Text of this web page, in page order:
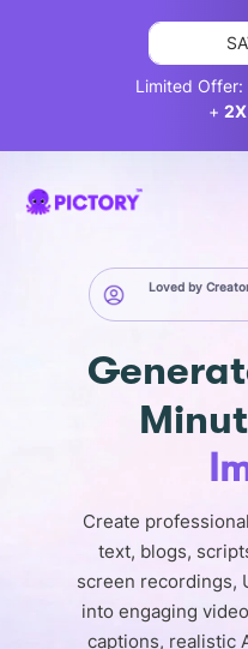
Loved by
Create
text, blogs,
screen recordings,
into engaging
captions, realistic
Limited Offer:
+ 2X